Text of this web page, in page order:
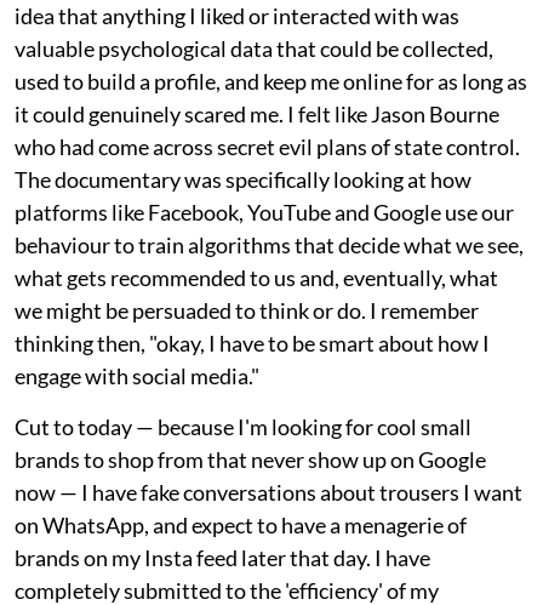
idea that anything I liked or interacted with was
valuable psychological data that could be collected,
used to build a profile, and keep me online for as long as
it could genuinely scared me. I felt like Jason Bourne
who had come across secret evil plans of state control.
The documentary was specifically looking at how
platforms like Facebook, YouTube and Google use our
behaviour to train algorithms that decide what we see,
what gets recommended to us and, eventually, what
we might be persuaded to think or do. I remember
thinking then, "okay, I have to be smart about how I
engage with social media."
Cut to today — because I'm looking for cool small
brands to shop from that never show up on Google
now — I have fake conversations about trousers I want
on WhatsApp, and expect to have a menagerie of
brands on my Insta feed later that day. I have
completely submitted to the 'efficiency' of my